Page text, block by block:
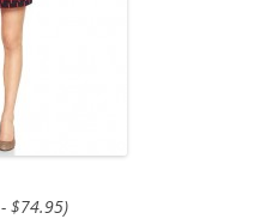
- $74.95)